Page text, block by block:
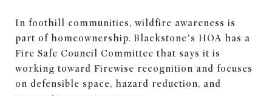
In foothill communities, wildfire awareness is
part of homeownership. Blackstone’s HOA has a
Fire Safe Council Committee that says it is
working toward Firewise recognition and focuses
on defensible space, hazard reduction, and